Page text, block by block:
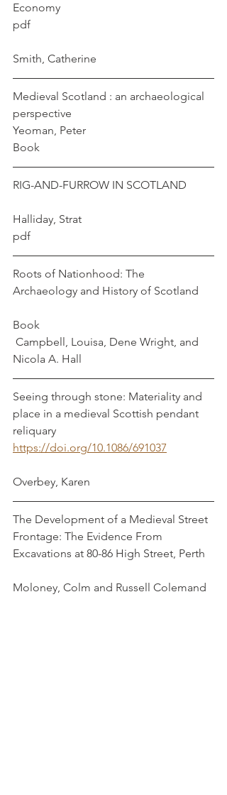
Economy
pdf
Smith, Catherine
Medieval Scotland : an archaeological
perspective
Yeoman, Peter
Book
RIG-AND-FURROW IN SCOTLAND
Halliday, Strat
pdf
Roots of Nationhood: The
Archaeology and History of Scotland
Book
Campbell, Louisa, Dene Wright, and
Nicola A. Hall
Seeing through stone: Materiality and
place in a medieval Scottish pendant
reliquary
https://doi.org/10.1086/691037
Overbey, Karen
The Development of a Medieval Street
Frontage: The Evidence From
Excavations at 80-86 High Street, Perth
Moloney, Colm and Russell Colemand